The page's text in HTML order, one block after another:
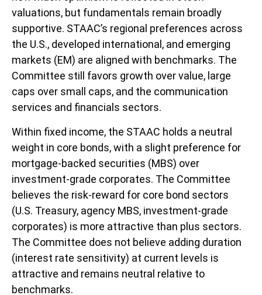
valuations, but fundamentals remain broadly
supportive. STAAC’s regional preferences across
the U.S., developed international, and emerging
markets (EM) are aligned with benchmarks. The
Committee still favors growth over value, large
caps over small caps, and the communication
services and financials sectors.
Within fixed income, the STAAC holds a neutral
weight in core bonds, with a slight preference for
mortgage-backed securities (MBS) over
investment-grade corporates. The Committee
believes the risk-reward for core bond sectors
(U.S. Treasury, agency MBS, investment-grade
corporates) is more attractive than plus sectors.
The Committee does not believe adding duration
(interest rate sensitivity) at current levels is
attractive and remains neutral relative to
benchmarks.